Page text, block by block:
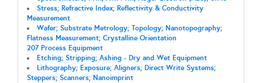
Stress; Refractive Index; Reflectivity & Conductivity
Measurement
Wafer; Substrate Metrology; Topology; Nanotopography;
Flatness Measurement; Crystalline Orientation
207 Process Equipment
Etching; Stripping; Ashing - Dry and Wet Equipment
Lithography; Exposure; Aligners; Direct Write Systems;
Steppers; Scanners; Nanoimprint